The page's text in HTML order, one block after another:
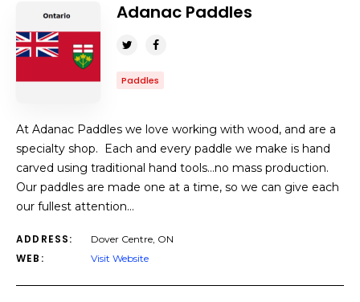
Adanac Paddles
Paddles
At Adanac Paddles we love working with wood, and are a
specialty shop. Each and every paddle we make is hand
carved using traditional hand tools…no mass production.
Our paddles are made one at a time, so we can give each
our fullest attention…
ADDRESS: Dover Centre, ON
WEB: Visit Website